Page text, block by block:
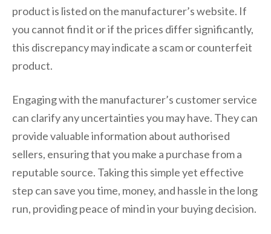
product is listed on the manufacturer’s website. If
you cannot find it or if the prices differ significantly,
this discrepancy may indicate a scam or counterfeit
product.
Engaging with the manufacturer’s customer service
can clarify any uncertainties you may have. They can
provide valuable information about authorised
sellers, ensuring that you make a purchase from a
reputable source. Taking this simple yet effective
step can save you time, money, and hassle in the long
run, providing peace of mind in your buying decision.